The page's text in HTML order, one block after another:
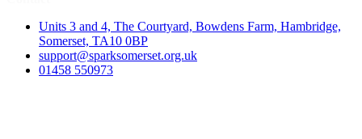
Units 3 and 4, The Courtyard, Bowdens Farm, Hambridge,
Somerset, TA10 0BP
support@sparksomerset.org.uk
01458 550973